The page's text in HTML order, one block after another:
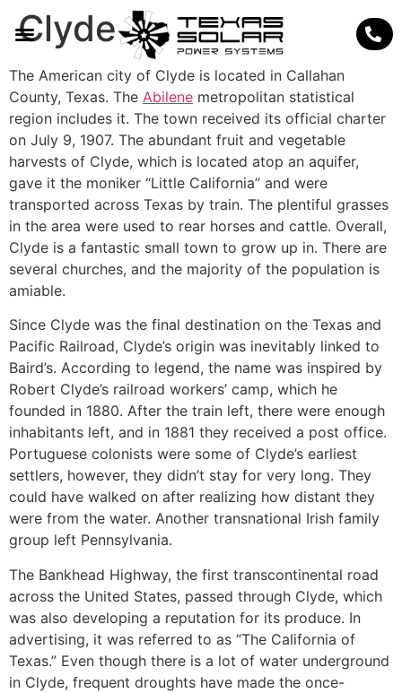
Clyde
The American city of Clyde is located in Callahan
County, Texas. The Abilene metropolitan statistical
region includes it. The town received its official charter
on July 9, 1907. The abundant fruit and vegetable
harvests of Clyde, which is located atop an aquifer,
gave it the moniker “Little California” and were
transported across Texas by train. The plentiful grasses
in the area were used to rear horses and cattle. Overall,
Clyde is a fantastic small town to grow up in. There are
several churches, and the majority of the population is
amiable.
Since Clyde was the final destination on the Texas and
Pacific Railroad, Clyde’s origin was inevitably linked to
Baird’s. According to legend, the name was inspired by
Robert Clyde’s railroad workers’ camp, which he
founded in 1880. After the train left, there were enough
inhabitants left, and in 1881 they received a post office.
Portuguese colonists were some of Clyde’s earliest
settlers, however, they didn’t stay for very long. They
could have walked on after realizing how distant they
were from the water. Another transnational Irish family
group left Pennsylvania.
The Bankhead Highway, the first transcontinental road
across the United States, passed through Clyde, which
was also developing a reputation for its produce. In
advertising, it was referred to as “The California of
Texas.” Even though there is a lot of water underground
in Clyde, frequent droughts have made the once-